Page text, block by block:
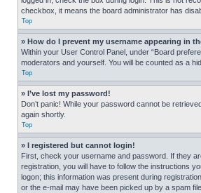
checkbox, it means the board administrator has
Top
» How do I prevent my username appearing in
Within your User Control Panel, under “Board
moderators and yourself. You will be counted as a
Top
» I’ve lost my password!
Don’t panic! While your password cannot be
again shortly.
Top
» I registered but cannot login!
First, check your username and password. If they
registration, you will have to follow the instructions
logon; this information was present during
or the e-mail may have been picked up by a spam